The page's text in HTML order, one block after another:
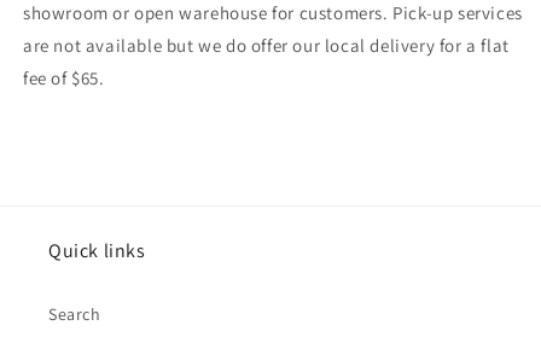
showroom or open warehouse for customers. Pick-up services
are not available but we do offer our local delivery for a flat
fee of $65.
Quick links
Search